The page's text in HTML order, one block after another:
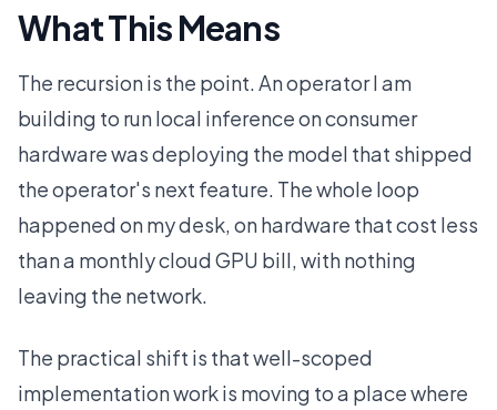
What This Means
The recursion is the point. An operator I am
building to run local inference on consumer
hardware was deploying the model that shipped
the operator's next feature. The whole loop
happened on my desk, on hardware that cost less
than a monthly cloud GPU bill, with nothing
leaving the network.
The practical shift is that well-scoped
implementation work is moving to a place where